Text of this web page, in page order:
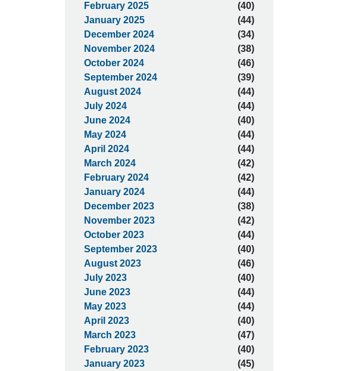
February 2025
(40)
January 2025
(44)
December 2024
(34)
November 2024
(38)
October 2024
(46)
September 2024
(39)
August 2024
(44)
July 2024
(44)
June 2024
(40)
May 2024
(44)
April 2024
(44)
March 2024
(42)
February 2024
(42)
January 2024
(44)
December 2023
(38)
November 2023
(42)
October 2023
(44)
September 2023
(40)
August 2023
(46)
July 2023
(40)
June 2023
(44)
May 2023
(44)
April 2023
(40)
March 2023
(47)
February 2023
(40)
January 2023
(45)